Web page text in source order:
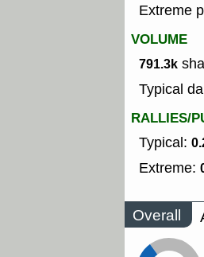
Extreme
VOLUME
791.3k
Typical
RALLIES/
Typical:
Extreme:
Overall